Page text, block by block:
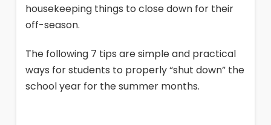
housekeeping things to close down for their
off-season.
The following 7 tips are simple and practical
ways for students to properly “shut down” the
school year for the summer months.